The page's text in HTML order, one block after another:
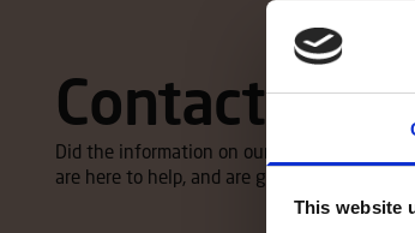
This website
Contact
Did the information on our website spike
are here to help, and are glad to give you